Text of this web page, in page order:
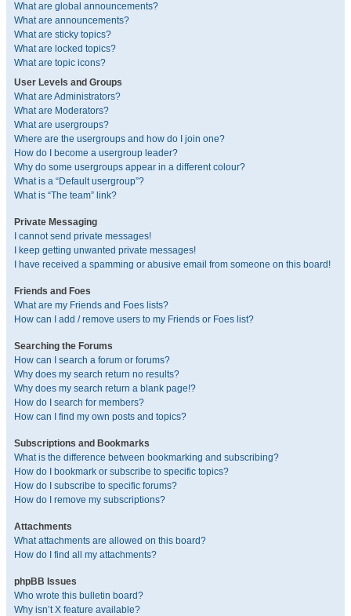
What are global announcements?
What are announcements?
What are sticky topics?
What are locked topics?
What are topic icons?
User Levels and Groups
What are Administrators?
What are Moderators?
What are usergroups?
Where are the usergroups and how do I join one?
How do I become a usergroup leader?
Why do some usergroups appear in a different colour?
What is a “Default usergroup”?
What is “The team” link?
Private Messaging
I cannot send private messages!
I keep getting unwanted private messages!
I have received a spamming or abusive email from someone on this board!
Friends and Foes
What are my Friends and Foes lists?
How can I add / remove users to my Friends or Foes list?
Searching the Forums
How can I search a forum or forums?
Why does my search return no results?
Why does my search return a blank page!?
How do I search for members?
How can I find my own posts and topics?
Subscriptions and Bookmarks
What is the difference between bookmarking and subscribing?
How do I bookmark or subscribe to specific topics?
How do I subscribe to specific forums?
How do I remove my subscriptions?
Attachments
What attachments are allowed on this board?
How do I find all my attachments?
phpBB Issues
Who wrote this bulletin board?
Why isn’t X feature available?